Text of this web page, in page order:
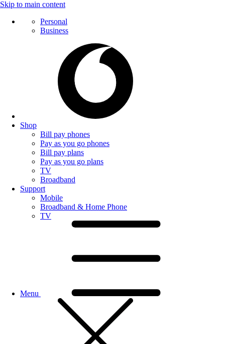
Skip to main content
Personal
Business
Shop
Bill pay phones
Pay as you go phones
Bill pay plans
Pay as you go plans
TV
Broadband
Support
Mobile
Broadband & Home Phone
TV
Menu